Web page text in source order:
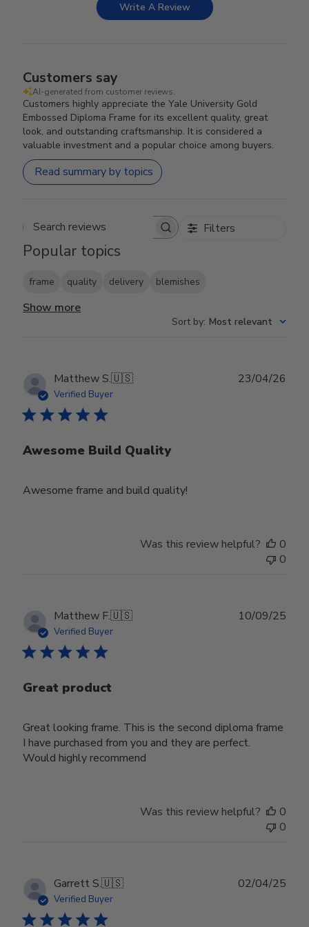
Write A Review
Customers say
AI-generated from customer reviews.
Customers highly appreciate the Yale University Gold
Embossed Diploma Frame for its excellent quality, great
look, and outstanding craftsmanship. It is considered a
valuable investment and a popular choice among buyers.
Read summary by topics
Search reviews Filters
Popular topics
frame quality delivery blemishes
Show more
Sort by: Most relevant
Matthew S.🇺🇸
Verified Buyer
Awesome Build Quality
Awesome frame and build quality!
23/04/26
Was this review helpful?
0
0
Matthew F.🇺🇸
Verified Buyer
Great product
Great looking frame. This is the second diploma frame
I have purchased from you and they are perfect.
Would highly recommend
10/09/25
Was this review helpful?
0
0
Garrett S.🇺🇸
Verified Buyer
02/04/25